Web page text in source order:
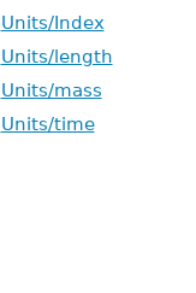
Units/Index
Units/length
Units/mass
Units/time